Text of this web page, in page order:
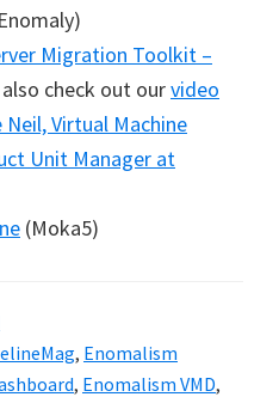
Migration Toolkit –
check out ourvideo
Virtual Machine
Unit Manager at
(Moka5)
, Enomalism
, Enomalism VMD,